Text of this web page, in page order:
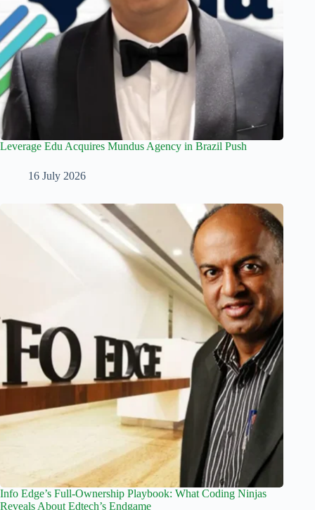
Leverage Edu Acquires Mundus Agency in Brazil Push
16 July 2026
Info Edge’s Full-Ownership Playbook: What Coding Ninjas
Reveals About Edtech’s Endgame